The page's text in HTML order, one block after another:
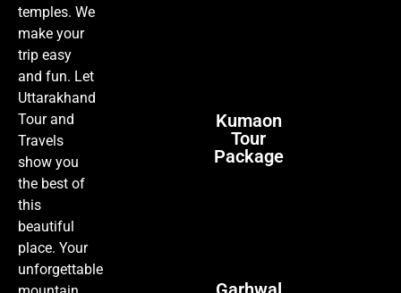
temples. We
make your
trip easy
and fun. Let
Uttarakhand
Tour and
Travels
show you
the best of
this
beautiful
place. Your
unforgettable
Kumaon
Tour
Package